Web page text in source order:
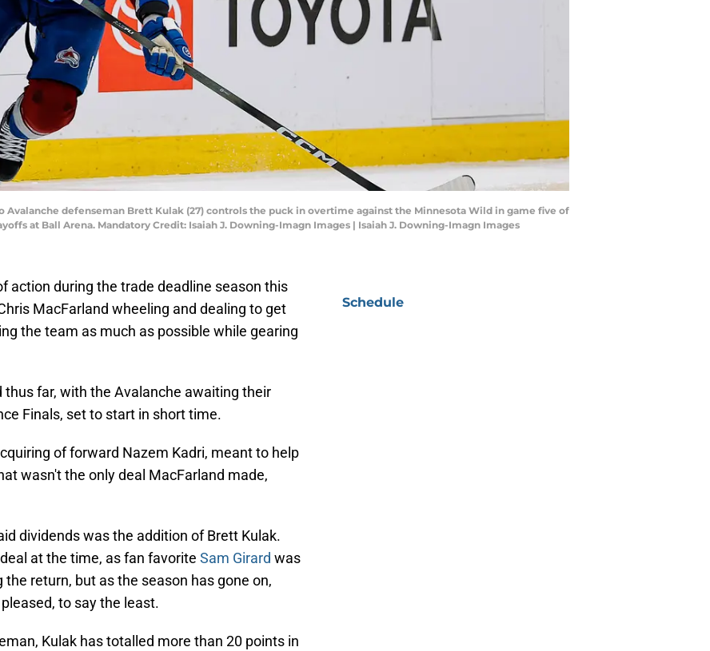
Avalanche defenseman Brett Kulak (27) controls the puck in overtime against the Minnesota Wild in game five of
at Ball Arena. Mandatory Credit: Isaiah J. Downing-Imagn Images | Isaiah J. Downing-Imagn Images
action during the trade deadline season this
MacFarland wheeling and dealing to get
the team as much as possible while gearing
far, with the Avalanche awaiting their
Finals, set to start in short time.
of forward Nazem Kadri, meant to help
wasn't the only deal MacFarland made,
dividends was the addition of Brett Kulak.
at the time, as fan favorite Sam Girard was
return, but as the season has gone on,
to say the least.
Kulak has totalled more than 20 points in
Schedule